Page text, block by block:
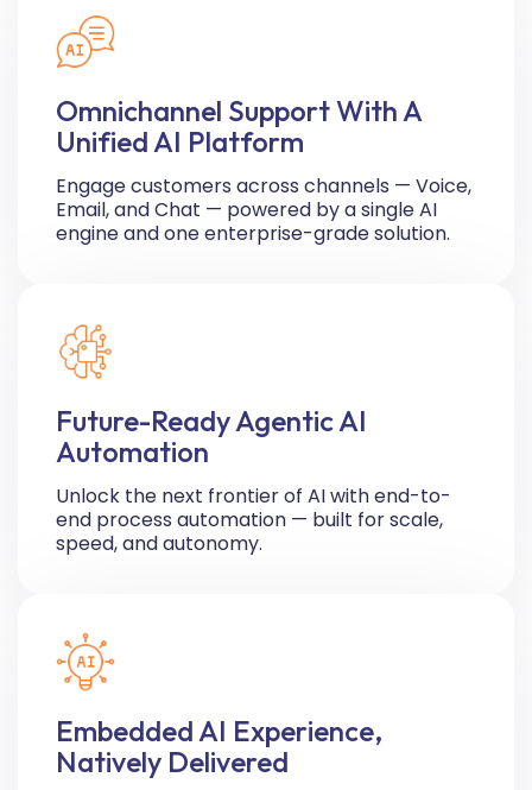
Omnichannel Support With A
Unified AI Platform
Engage customers across channels — Voice,
Email, and Chat — powered by a single AI
engine and one enterprise-grade solution.
Future-Ready Agentic AI
Automation
Unlock the next frontier of AI with end-to-
end process automation — built for scale,
speed, and autonomy.
Embedded AI Experience,
Natively Delivered